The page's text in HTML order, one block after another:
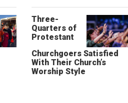
Three-
Quarters of
Protestant
Churchgoers Satisfied
With Their Church’s
Worship Style